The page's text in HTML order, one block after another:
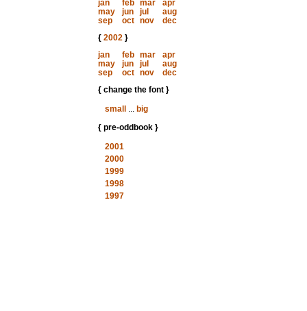
jan
feb mar
apr
may
jun jul
aug
sep
oct nov
dec
{ 2002}
jan
feb mar
apr
may
jun jul
aug
sep
oct nov
dec
{ change the font }
small
... big
{ pre-oddbook }
2001
2000
1999
1998
1997